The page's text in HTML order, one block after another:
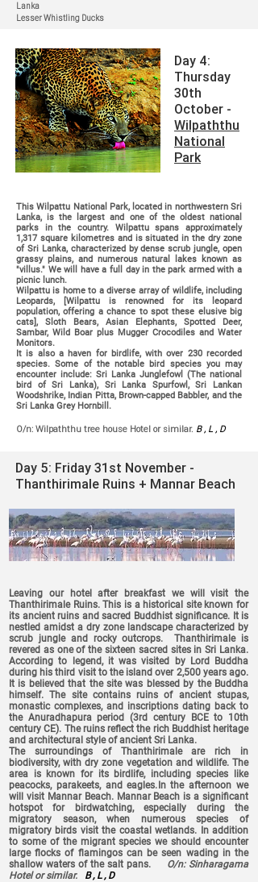
Lanka
Lesser Whistling Ducks
Day 4:
Thursday
30th
October -
Wilpaththu
National
Park
ThisWilpattu National Park, located in northwestern Sri
Lanka, is the largest and one of the oldest national
parks in the country. Wilpattu spans approximately
1,317 square kilometres and is situated in the dry zone
of Sri Lanka, characterized by dense scrub jungle, open
grassy plains, and numerous natural lakes known as
"villus." We will have a full day in the park armed with a
picnic lunch.
Wilpattu is home to a diverse array of wildlife, including
Leopards, [Wilpattu is renowned for its leopard
population, offering a chance to spot these elusive big
cats], Sloth Bears, Asian Elephants, Spotted Deer,
Sambar, Wild Boar plus Mugger Crocodiles and Water
Monitors.
It is also a haven for birdlife, with over 230 recorded
species. Some of the notable bird species you may
encounter include: Sri Lanka Junglefowl (The national
bird of Sri Lanka), Sri Lanka Spurfowl, Sri Lankan
Woodshrike, Indian Pitta, Brown-capped Babbler, and the
Sri Lanka Grey Hornbill.
O/n: Wilpaththu tree house Hotel or similar. B , L , D
Day 5: Friday 31st November -
Thanthirimale Ruins + Mannar Beach
Leaving our hotel after breakfast we will visit the
Thanthirimale Ruins. This is a historical site known for
its ancient ruins and sacred Buddhist significance. It is
nestled amidst a dry zone landscape characterized by
scrub jungle and rocky outcrops. Thanthirimale is
revered as one of the sixteen sacred sites in Sri Lanka.
According to legend, it was visited by Lord Buddha
during his third visit to the island over 2,500 years ago.
It is believed that the site was blessed by the Buddha
himself. The site contains ruins of ancient stupas,
monastic complexes, and inscriptions dating back to
the Anuradhapura period (3rd century BCE to 10th
century CE). The ruins reflect the rich Buddhist heritage
and architectural style of ancient Sri Lanka.
The surroundings of Thanthirimale are rich in
biodiversity, with dry zone vegetation and wildlife. The
area is known for its birdlife, including species like
peacocks, parakeets, and eagles. In the afternoon we
will visit Mannar Beach. Mannar Beach is a significant
hotspot for birdwatching, especially during the
migratory season, when numerous species of
migratory birds visit the coastal wetlands. In addition
to some of the migrant species we should encounter
large flocks of flamingos can be seen wading in the
shallow waters of the salt pans.
O/n: Sinharagama
Hotel or similar.
B , L , D